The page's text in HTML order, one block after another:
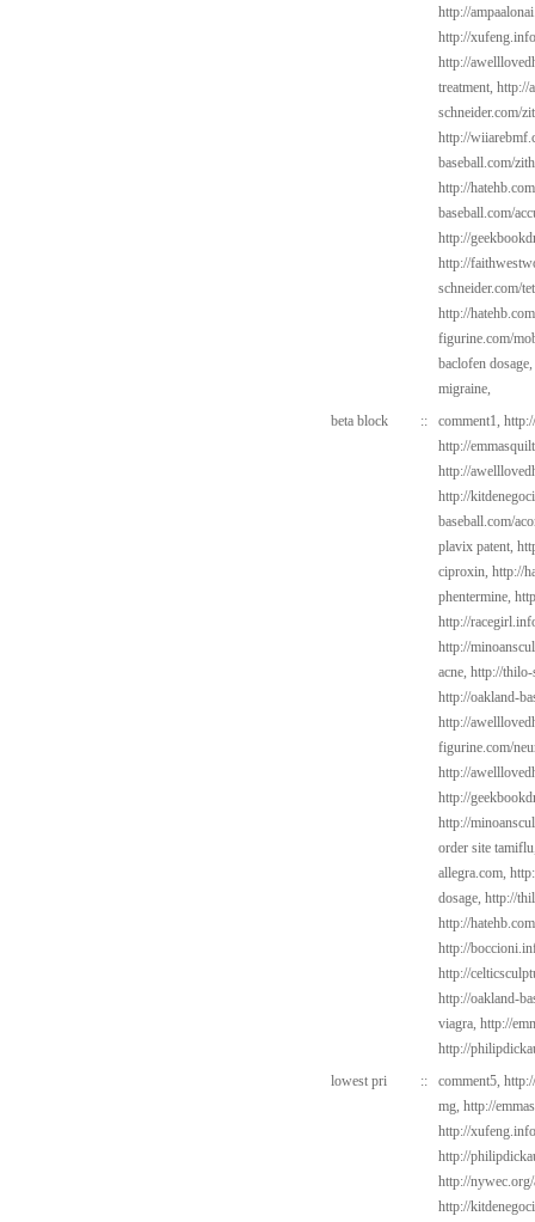
http://
http://
http://
treatment, http://
schneider.com/
http://
baseball.com/
http://
baseball.com/
http://
http://
schneider.com/
http://
figurine.com/
baclofen dosage,
migraine,
beta block
:: comment1,
http://
http://
http://
baseball.com/
plavix patent,
ciproxin, http://
phentermine,
http://
http://
acne, http://thilo-
http://oakland-
http://
figurine.com/
http://
http://
http://
order site
allegra.com,
dosage, http://
http://
http://
http://
http://oakland-
viagra, http://
http://
lowest pri
:: comment5,
mg, http://
http://
http://
http://
http://